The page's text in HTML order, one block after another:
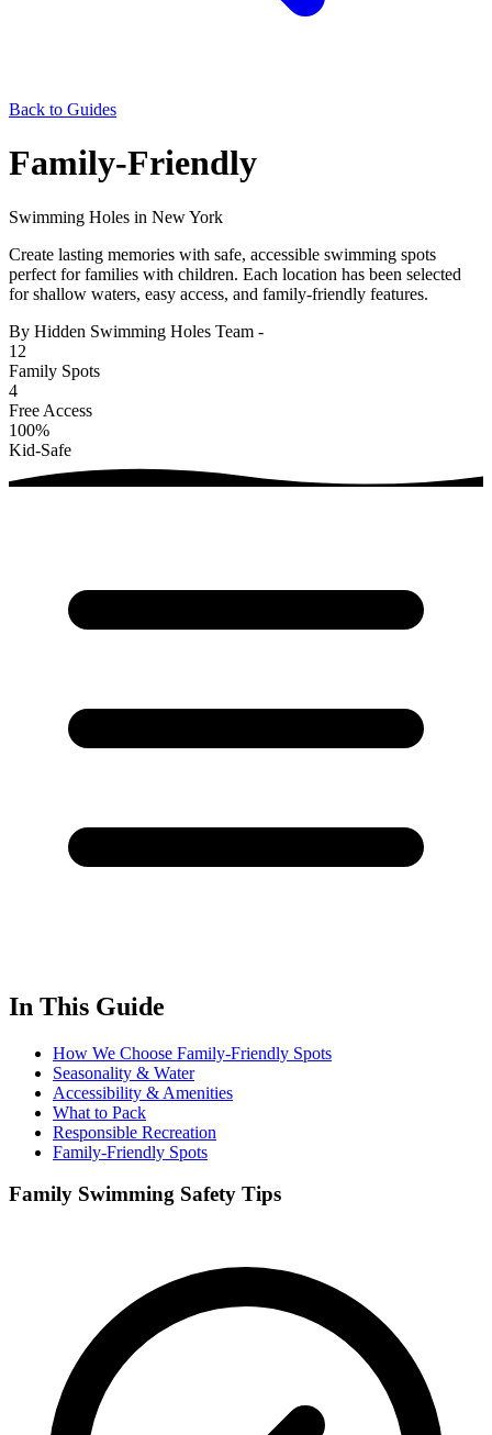
Back to Guides
Family-Friendly
Swimming Holes in New York
Create lasting memories with safe, accessible swimming spots
perfect for families with children. Each location has been selected
for shallow waters, easy access, and family-friendly features.
By Hidden Swimming Holes Team -
12
Family Spots
4
Free Access
100%
Kid-Safe
In This Guide
How We Choose Family-Friendly Spots
Seasonality & Water
Accessibility & Amenities
What to Pack
Responsible Recreation
Family-Friendly Spots
Family Swimming Safety Tips